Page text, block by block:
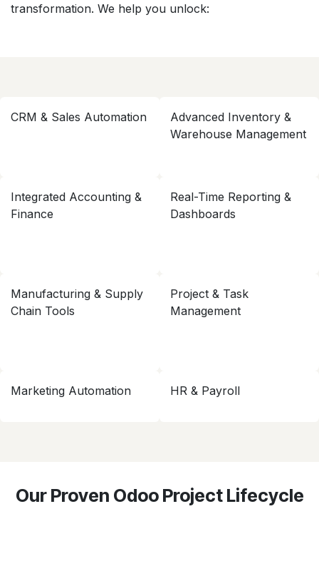
transformation. We help you unlock:
CRM & Sales Automation
Advanced Inventory &
Warehouse Management
Integrated Accounting &
Finance
Real-Time Reporting &
Dashboards
Manufacturing & Supply
Chain Tools
Project & Task
Management
Marketing Automation HR & Payroll
Our Proven Odoo Project Lifecycle